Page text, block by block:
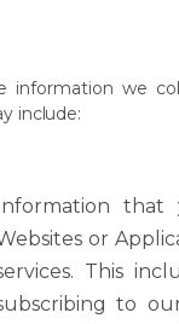
information we
include:
that
or
This
to